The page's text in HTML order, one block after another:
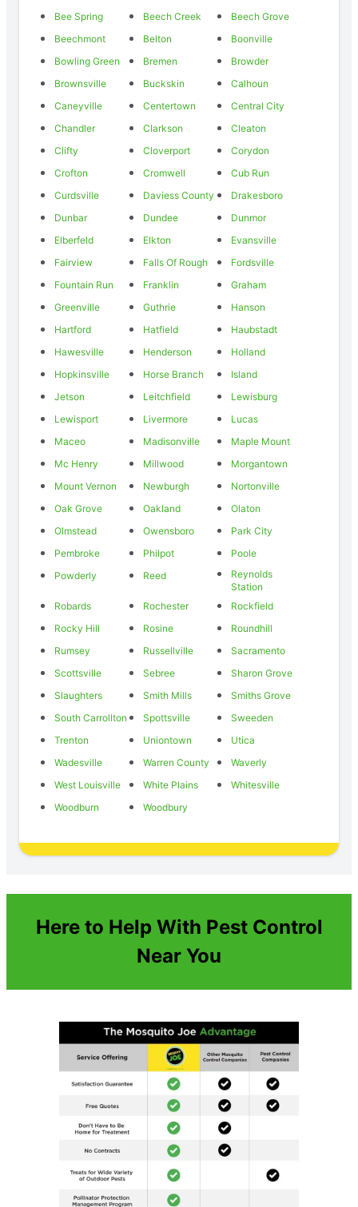
Bee Spring
Beech Creek
Beech Grove
Beechmont
Belton
Boonville
Bowling Green
Bremen
Browder
Brownsville
Buckskin
Calhoun
Caneyville
Centertown
Central City
Chandler
Clarkson
Cleaton
Clifty
Cloverport
Corydon
Crofton
Cromwell
Cub Run
Curdsville
Daviess County
Drakesboro
Dunbar
Dundee
Dunmor
Elberfeld
Elkton
Evansville
Fairview
Falls Of Rough
Fordsville
Fountain Run
Franklin
Graham
Greenville
Guthrie
Hanson
Hartford
Hatfield
Haubstadt
Hawesville
Henderson
Holland
Hopkinsville
Horse Branch
Island
Jetson
Leitchfield
Lewisburg
Lewisport
Livermore
Lucas
Maceo
Madisonville
Maple Mount
Mc Henry
Millwood
Morgantown
Mount Vernon
Newburgh
Nortonville
Oak Grove
Oakland
Olaton
Olmstead
Owensboro
Park City
Pembroke
Philpot
Poole
Powderly
Reed
Reynolds
Station
Robards
Rochester
Rockfield
Rocky Hill
Rosine
Roundhill
Rumsey
Russellville
Sacramento
Scottsville
Sebree
Sharon Grove
Slaughters
Smith Mills
Smiths Grove
South Carrollton
Spottsville
Sweeden
Trenton
Uniontown
Utica
Wadesville
Warren County
Waverly
West Louisville
White Plains
Whitesville
Woodburn
Woodbury
Here to Help With Pest Control
Near You